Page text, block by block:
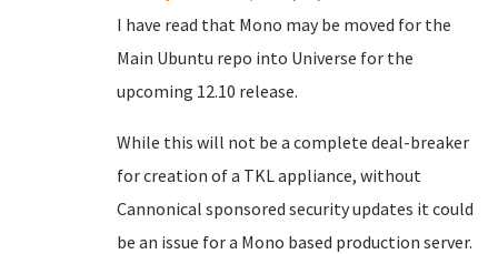
I have read that Mono may be moved for the
Main Ubuntu repo into Universe for the
upcoming 12.10 release.
While this will not be a complete deal-breaker
for creation of a TKL appliance, without
Cannonical sponsored security updates it could
be an issue for a Mono based production server.